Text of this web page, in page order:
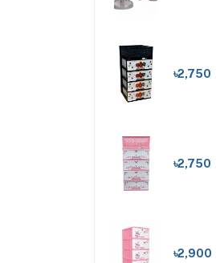
৳2,750
৳2,750
৳2,900